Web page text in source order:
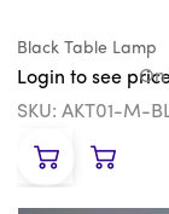
Black Table Lamp
Login to see
SKU: AKT01-M-